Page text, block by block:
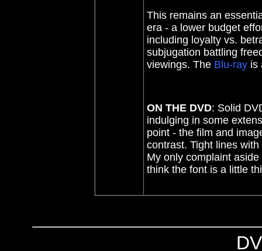
This remains an
era - a lower budget
including loyalty vs.
subjugation battling
viewings. The Blu-ray is
ON THE DVD: Solid
indulging in some
point - the film and
contrast. Tight lines
My only complaint
think the font is a little